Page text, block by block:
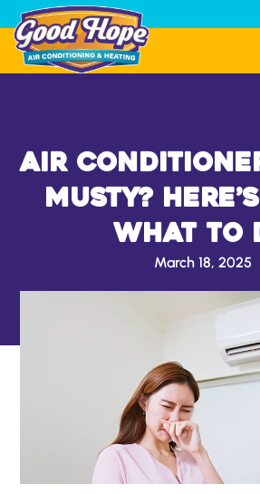
Air
Musty?
What to
March 18, 2025